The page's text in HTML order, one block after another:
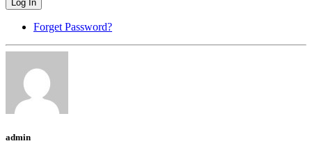
Forget Password?
admin